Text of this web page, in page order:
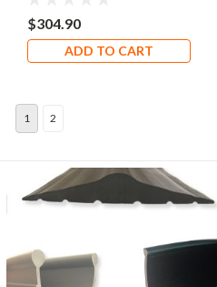
$304.90
ADD TO CART
1 2